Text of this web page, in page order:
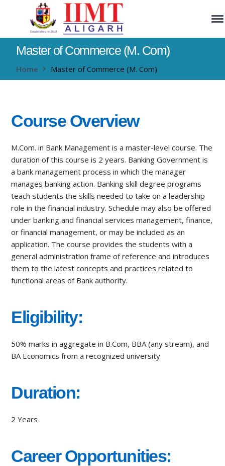
Master of Commerce (M. Com)
Home Master of Commerce (M. Com)
Course Overview
M.Com. in Bank Management is a master-level course. The
duration of this course is 2 years. Banking Government is
a bank management process in which the manager
manages banking action. Banking skill degree programs
teach students the skills needed to take on a leadership
role in the financial industry. Schedule may also be offered
under banking and financial services management, finance,
or financial management, or may be included as an
application. The course provides the students with a
general administration frame of reference and introduces
them to the latest concepts and practices related to
functional areas of Bank authority.
Eligibility:
50% marks in aggregate in B.Com, BBA (any stream), and
BA Economics from a recognized university
Duration:
2 Years
Career Opportunities: